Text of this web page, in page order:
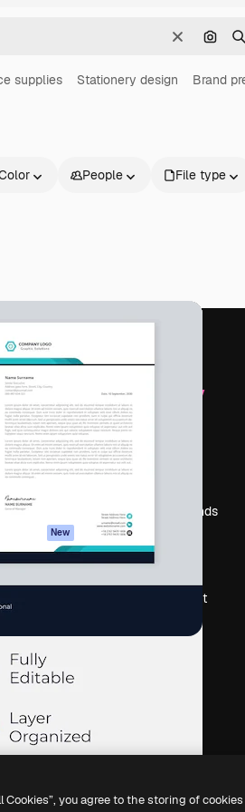
Clear
supplies Stationery design Brand
People File type
Get started
Academy
Documentation
Support
Privacy policy
New
policy
Company
Search trends
Events
Sell content
Looking for
Cookies”, you agree to the storing of